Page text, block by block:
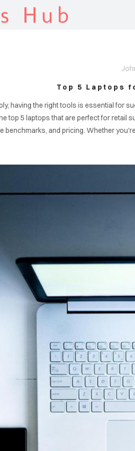
Hub
Top 5 Laptops
having the right tools is essential for
top 5 laptops that are perfect for
and pricing. Whether